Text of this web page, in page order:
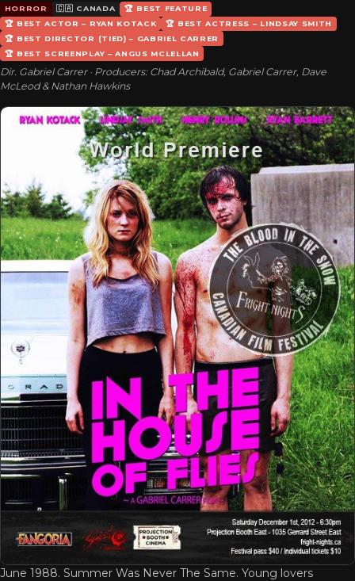
HORROR 🇨🇦 CANADA
🏆 BEST FEATURE
🏆 BEST ACTOR – RYAN KOTACK
🏆 BEST ACTRESS – LINDSAY SMITH
🏆 BEST DIRECTOR (TIED) – GABRIEL CARRER
🏆 BEST SCREENPLAY – ANGUS MCLELLAN
Dir. Gabriel Carrer · Producers: Chad Archibald, Gabriel Carrer, Dave
McLeod & Nathan Hawkins
June 1988. Summer Was Never The Same. Young lovers